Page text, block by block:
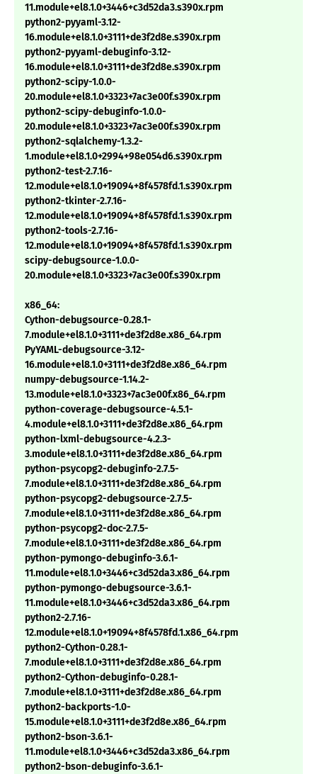
11.module+el8.1.0+3446+c3d52da3.s390x.rpm
python2-pyyaml-3.12-
16.module+el8.1.0+3111+de3f2d8e.s390x.rpm
python2-pyyaml-debuginfo-3.12-
16.module+el8.1.0+3111+de3f2d8e.s390x.rpm
python2-scipy-1.0.0-
20.module+el8.1.0+3323+7ac3e00f.s390x.rpm
python2-scipy-debuginfo-1.0.0-
20.module+el8.1.0+3323+7ac3e00f.s390x.rpm
python2-sqlalchemy-1.3.2-
1.module+el8.1.0+2994+98e054d6.s390x.rpm
python2-test-2.7.16-
12.module+el8.1.0+19094+8f4578fd.1.s390x.rpm
python2-tkinter-2.7.16-
12.module+el8.1.0+19094+8f4578fd.1.s390x.rpm
python2-tools-2.7.16-
12.module+el8.1.0+19094+8f4578fd.1.s390x.rpm
scipy-debugsource-1.0.0-
20.module+el8.1.0+3323+7ac3e00f.s390x.rpm
x86_64:
Cython-debugsource-0.28.1-
7.module+el8.1.0+3111+de3f2d8e.x86_64.rpm
PyYAML-debugsource-3.12-
16.module+el8.1.0+3111+de3f2d8e.x86_64.rpm
numpy-debugsource-1.14.2-
13.module+el8.1.0+3323+7ac3e00f.x86_64.rpm
python-coverage-debugsource-4.5.1-
4.module+el8.1.0+3111+de3f2d8e.x86_64.rpm
python-lxml-debugsource-4.2.3-
3.module+el8.1.0+3111+de3f2d8e.x86_64.rpm
python-psycopg2-debuginfo-2.7.5-
7.module+el8.1.0+3111+de3f2d8e.x86_64.rpm
python-psycopg2-debugsource-2.7.5-
7.module+el8.1.0+3111+de3f2d8e.x86_64.rpm
python-psycopg2-doc-2.7.5-
7.module+el8.1.0+3111+de3f2d8e.x86_64.rpm
python-pymongo-debuginfo-3.6.1-
11.module+el8.1.0+3446+c3d52da3.x86_64.rpm
python-pymongo-debugsource-3.6.1-
11.module+el8.1.0+3446+c3d52da3.x86_64.rpm
python2-2.7.16-
12.module+el8.1.0+19094+8f4578fd.1.x86_64.rpm
python2-Cython-0.28.1-
7.module+el8.1.0+3111+de3f2d8e.x86_64.rpm
python2-Cython-debuginfo-0.28.1-
7.module+el8.1.0+3111+de3f2d8e.x86_64.rpm
python2-backports-1.0-
15.module+el8.1.0+3111+de3f2d8e.x86_64.rpm
python2-bson-3.6.1-
11.module+el8.1.0+3446+c3d52da3.x86_64.rpm
python2-bson-debuginfo-3.6.1-